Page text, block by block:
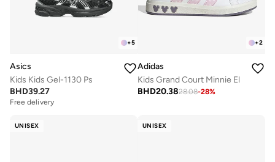
+5
Asics
Kids Kids Gel-1130 Ps
BHD39.27
Free delivery
+2
Adidas
Kids Grand Court Minnie El
BHD20.3828.08-28%
UNISEX UNISEX